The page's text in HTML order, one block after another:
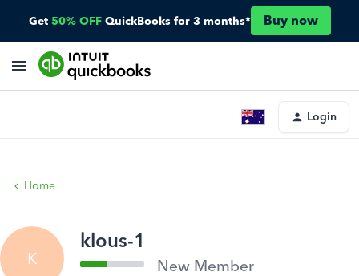
Get 50% OFF QuickBooks for 3 months* Buy now
Login
Home
K
klous-1
New Member